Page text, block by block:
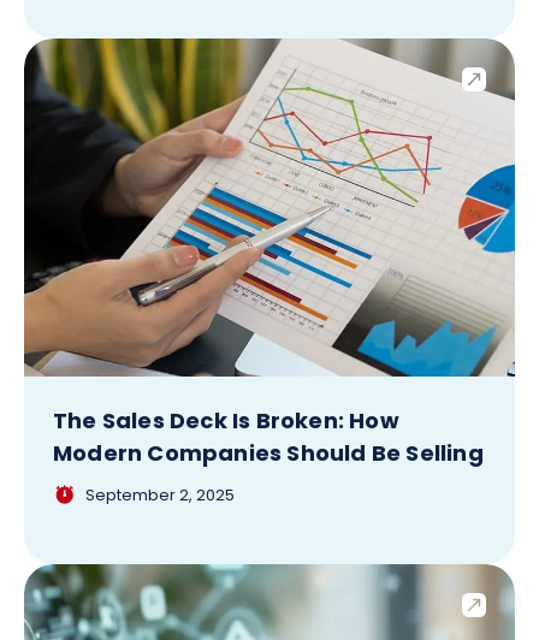
The Sales Deck Is Broken: How
Modern Companies Should Be Selling
September 2, 2025